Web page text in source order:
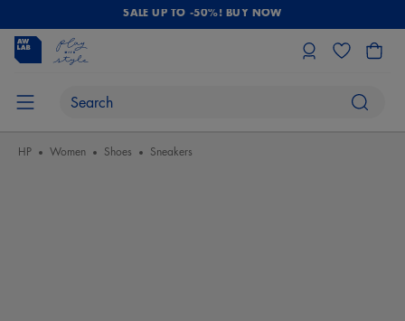
SALE UP TO -50%! BUY NOW
HP Women Shoes Sneakers